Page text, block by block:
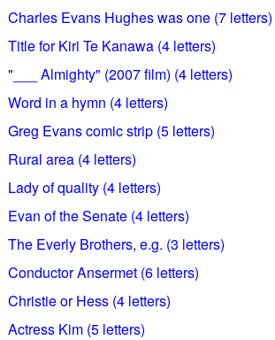
Charles Evans Hughes was one (7 letters)
Title for Kiri Te Kanawa (4 letters)
"___ Almighty" (2007 film) (4 letters)
Word in a hymn (4 letters)
Greg Evans comic strip (5 letters)
Rural area (4 letters)
Lady of quality (4 letters)
Evan of the Senate (4 letters)
The Everly Brothers, e.g. (3 letters)
Conductor Ansermet (6 letters)
Christie or Hess (4 letters)
Actress Kim (5 letters)